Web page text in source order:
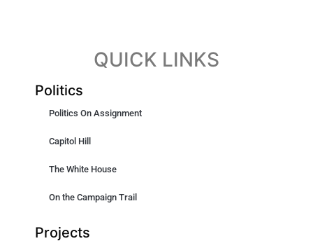
QUICK LINKS
Politics
Politics On Assignment
Capitol Hill
The White House
On the Campaign Trail
Projects